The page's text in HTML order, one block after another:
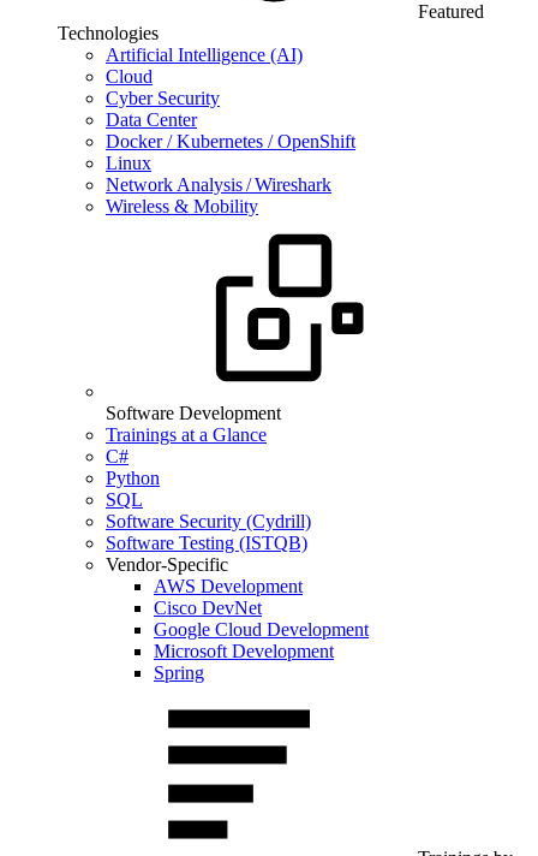
Featured
Technologies
Artificial Intelligence (AI)
Cloud
Cyber Security
Data Center
Docker / Kubernetes / OpenShift
Linux
Network Analysis / Wireshark
Wireless & Mobility
Software Development
Trainings at a Glance
C#
Python
SQL
Software Security (Cydrill)
Software Testing (ISTQB)
Vendor-Specific
AWS Development
Cisco DevNet
Google Cloud Development
Microsoft Development
Spring